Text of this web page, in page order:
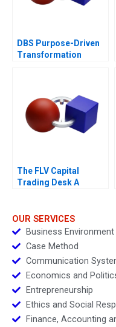
DBS Purpose-Driven
Transformation
The FLV Capital
Trading Desk A
OUR SERVICES
Business Environment
Case Method
Communication
Economics and
Entrepreneurship
Ethics and Social
Finance, Accounting